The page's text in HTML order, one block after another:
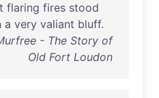
flaring fires stood
a very valiant bluff.
- The Story of
Old Fort Loudon